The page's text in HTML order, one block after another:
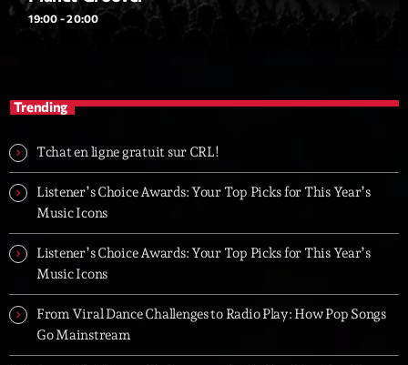
19:00 - 20:00
Trending
Tchat en ligne gratuit sur CRL!
Listener’s Choice Awards: Your Top Picks for This Year’s
Music Icons
Listener’s Choice Awards: Your Top Picks for This Year’s
Music Icons
From Viral Dance Challenges to Radio Play: How Pop Songs
Go Mainstream